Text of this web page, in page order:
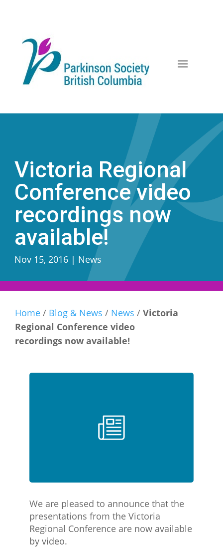
Victoria Regional
Conference video
recordings now
available!
Nov 15, 2016 | News
Home / Blog & News / News / Victoria
Regional Conference video
recordings now available!
We are pleased to announce that the
presentations from the Victoria
Regional Conference are now available
by video.